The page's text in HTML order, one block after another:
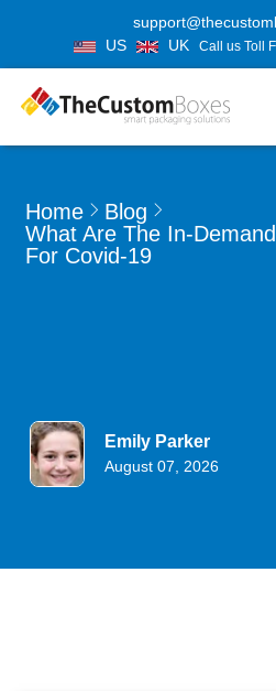
US
UK Call us Toll
Home
Blog
What Are The In-
For Covid-19
Emily Parker
August 07, 2026